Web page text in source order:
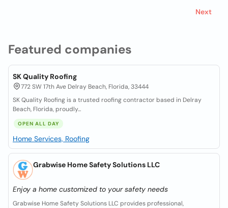
Featured companies
SK Quality Roofing
772 SW 17th Ave Delray Beach, Florida, 33444
SK Quality Roofing is a trusted roofing contractor based in Delray
Beach, Florida, proudly...
OPEN ALL DAY
Home Services, Roofing
Grabwise Home Safety Solutions LLC
Enjoy a home customized to your safety needs
Grabwise Home Safety Solutions LLC provides professional,
Next